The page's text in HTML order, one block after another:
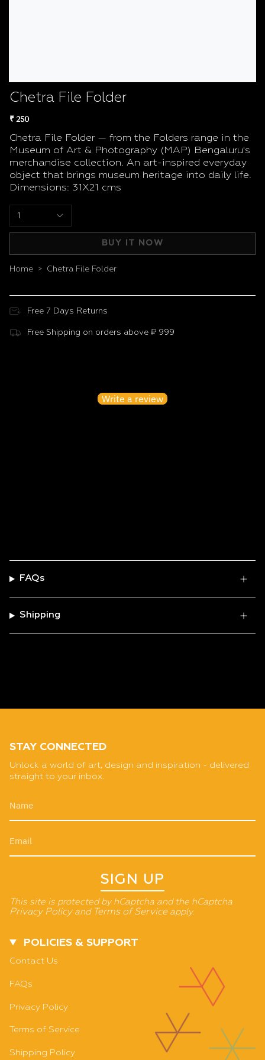
Chetra File Folder
₹ 250
Chetra File Folder — from the Folders range in the
Museum of Art & Photography (MAP) Bengaluru's
merchandise collection. An art-inspired everyday
object that brings museum heritage into daily life.
Dimensions: 31X21 cms
1
BUY IT NOW
Home > Chetra File Folder
Free 7 Days Returns
Free Shipping on orders above ₹ 999
Write a review
FAQs
Shipping
STAY CONNECTED
Unlock a world of art, design and inspiration - delivered
straight to your inbox.
SIGN UP
This site is protected by hCaptcha and the hCaptcha
Privacy Policyand Terms of Serviceapply.
POLICIES & SUPPORT
Contact Us
FAQs
Privacy Policy
Terms of Service
Shipping Policy